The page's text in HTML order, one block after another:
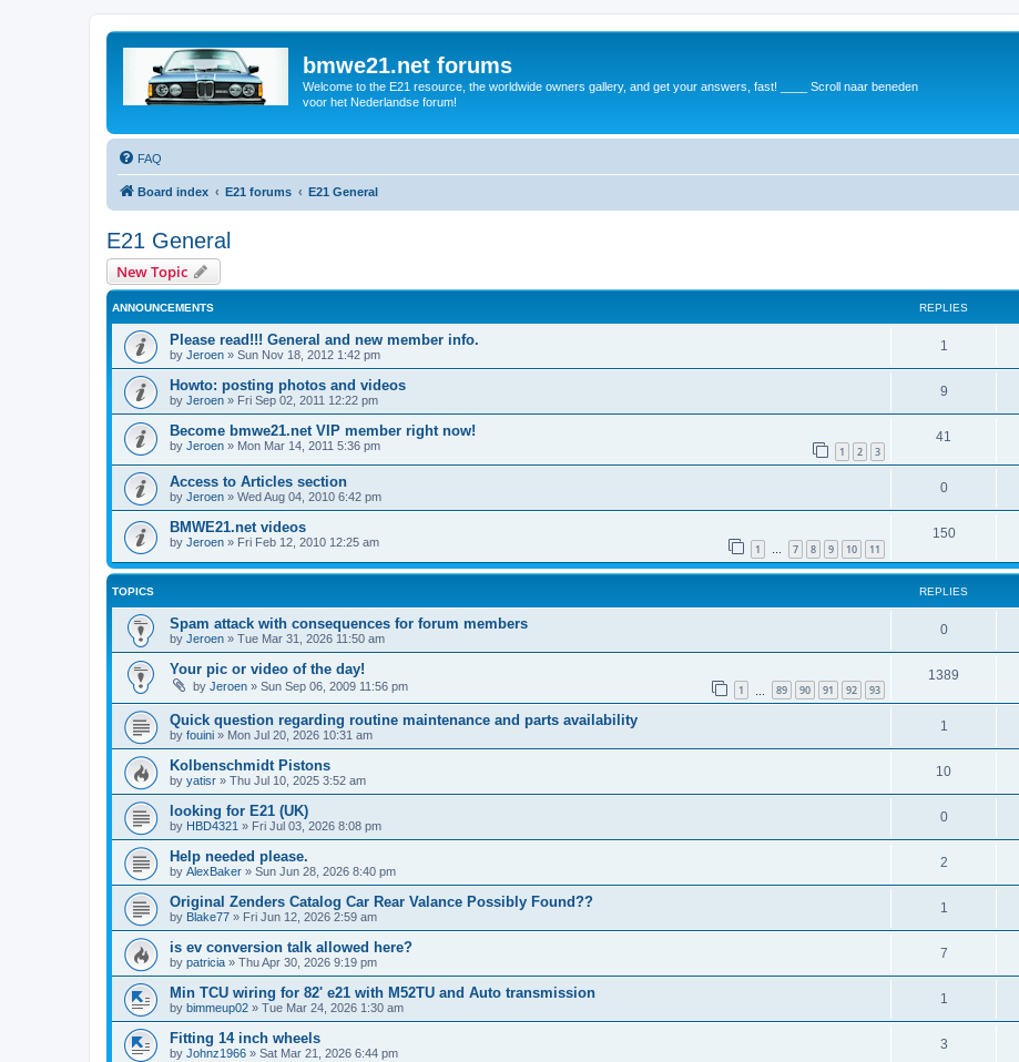
bmwe21.net forums
Welcome to the E21 resource, the worldwide owners gallery, and get your answers, fast! ____ Scroll naar beneden
voor het Nederlandse forum!
FAQ
Board index E21 forums E21 General
E21 General
New Topic
ANNOUNCEMENTS REPLIES
Please read!!! General and new member info.
by Jeroen » Sun Nov 18, 2012 1:42 pm
1
Howto: posting photos and videos
by Jeroen » Fri Sep 02, 2011 12:22 pm
9
Become bmwe21.net VIP member right now!
by Jeroen » Mon Mar 14, 2011 5:36 pm 1 2 3
41
Access to Articles section
by Jeroen » Wed Aug 04, 2010 6:42 pm
0
BMWE21.net videos
by Jeroen » Fri Feb 12, 2010 12:25 am 1 … 7 8 9 10 11
150
TOPICS REPLIES
Spam attack with consequences for forum members
by Jeroen » Tue Mar 31, 2026 11:50 am
0
Your pic or video of the day!
by Jeroen » Sun Sep 06, 2009 11:56 pm 1 89 90 91 92 93
1389
Quick question regarding routine maintenance and parts availability
by fouini » Mon Jul 20, 2026 10:31 am
1
Kolbenschmidt Pistons
by yatisr » Thu Jul 10, 2025 3:52 am
10
looking for E21 (UK)
by HBD4321 » Fri Jul 03, 2026 8:08 pm
0
Help needed please.
by AlexBaker » Sun Jun 28, 2026 8:40 pm
2
Original Zenders Catalog Car Rear Valance Possibly Found??
by Blake77 » Fri Jun 12, 2026 2:59 am
1
is ev conversion talk allowed here?
by patricia » Thu Apr 30, 2026 9:19 pm
7
Min TCU wiring for 82' e21 with M52TU and Auto transmission
by bimmeup02 » Tue Mar 24, 2026 1:30 am
1
Fitting 14 inch wheels
by Johnz1966 » Sat Mar 21, 2026 6:44 pm
3